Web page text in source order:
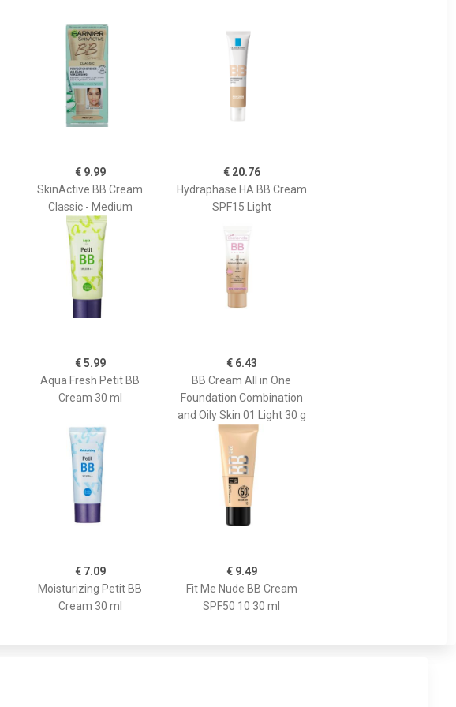
€ 9.99
SkinActive BB Cream
Classic - Medium
€ 20.76
Hydraphase HA BB Cream
SPF15 Light
€ 5.99
Aqua Fresh Petit BB
Cream 30 ml
€ 6.43
BB Cream All in One
Foundation Combination
and Oily Skin 01 Light 30 g
€ 7.09
Moisturizing Petit BB
Cream 30 ml
€ 9.49
Fit Me Nude BB Cream
SPF50 10 30 ml